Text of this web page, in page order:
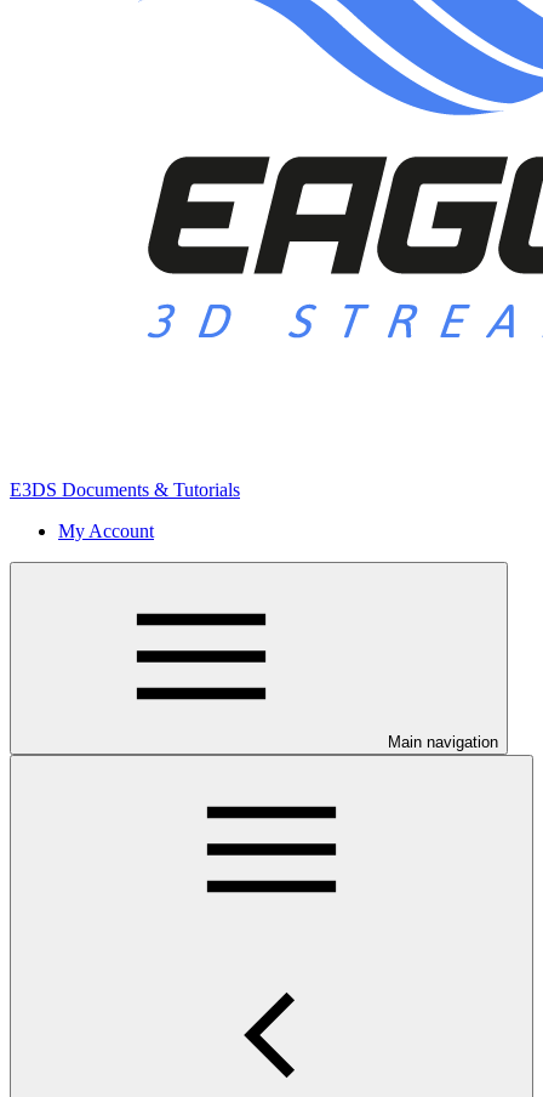
E3DS Documents & Tutorials
My Account
Main navigation